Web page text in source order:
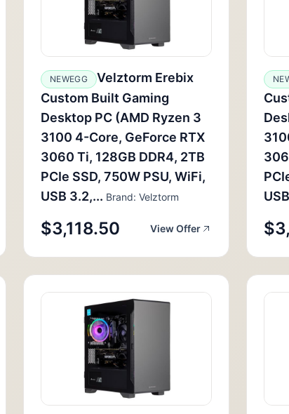
NEWEGG
Velztorm Erebix
Custom Built Gaming
Desktop PC (AMD Ryzen 3
3100 4-Core, GeForce RTX
3060 Ti, 128GB DDR4, 2TB
PCIe SSD, 750W PSU, WiFi,
USB 3.2,... Brand: Velztorm
$3,118.50 View Offer